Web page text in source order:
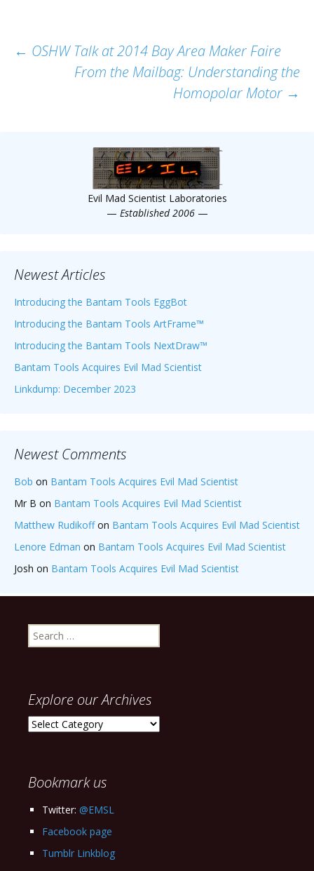
Post
← OSHW Talk at 2014 Bay Area Maker Faire
From the Mailbag: Understanding the
Homopolar Motor →
Evil Mad Scientist Laboratories
— Established 2006 —
Newest Articles
Introducing the Bantam Tools EggBot
Introducing the Bantam Tools ArtFrame™
Introducing the Bantam Tools NextDraw™
Bantam Tools Acquires Evil Mad Scientist
Linkdump: December 2023
Newest Comments
Bob on Bantam Tools Acquires Evil Mad Scientist
Mr B on Bantam Tools Acquires Evil Mad Scientist
Matthew Rudikoffon Bantam Tools Acquires Evil Mad Scientist
Lenore Edman on Bantam Tools Acquires Evil Mad Scientist
Josh on Bantam Tools Acquires Evil Mad Scientist
Search
for:
Explore our Archives
Explore
Bookmark us
Twitter: @EMSL
Facebook page
Tumblr Linkblog